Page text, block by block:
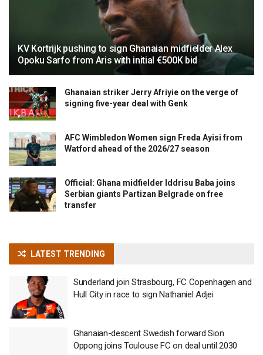
KV Kortrijk pushing to sign Ghanaian midfielder Alex
Opoku Sarfo from Aris with initial €500K bid
Ghanaian striker Jerry Afriyie on the verge of
signing five-year deal with Genk
AFC Wimbledon Women sign Freda Ayisi from
Watford ahead of the 2026/27 season
Official: Ghana midfielder Iddrisu Baba joins
Serbian giants Partizan Belgrade on free
transfer
LATEST TRENDING
Sunderland join Strasbourg, FC Copenhagen and
Hull City in race to sign Nathaniel Adjei
Ghanaian-descent Swedish forward Sion
Oppong joins Toulouse FC on deal until 2030